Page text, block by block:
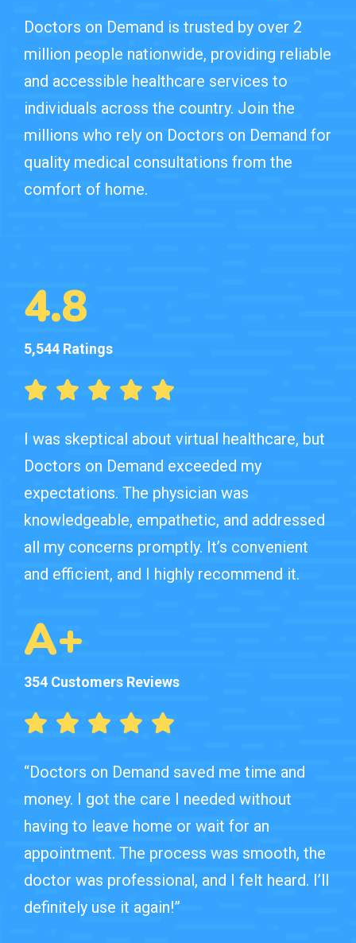
Doctors on Demand is trusted by over 2
million people nationwide, providing reliable
and accessible healthcare services to
individuals across the country. Join the
millions who rely on Doctors on Demand for
quality medical consultations from the
comfort of home.
4.8
5,544 Ratings
I was skeptical about virtual healthcare, but
Doctors on Demand exceeded my
expectations. The physician was
knowledgeable, empathetic, and addressed
all my concerns promptly. It’s convenient
and efficient, and I highly recommend it.
A+
354 Customers Reviews
“Doctors on Demand saved me time and
money. I got the care I needed without
having to leave home or wait for an
appointment. The process was smooth, the
doctor was professional, and I felt heard. I’ll
definitely use it again!”